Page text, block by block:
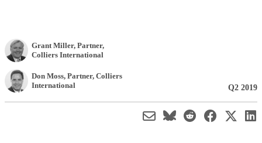
Grant Miller, Partner,
Colliers International
Don Moss, Partner, Colliers
International
Q2 2019